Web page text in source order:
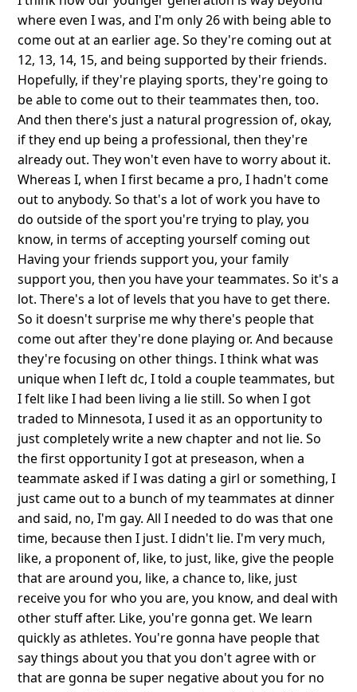
where even I was, and I'm only 26 with being able to
come out at an earlier age. So they're coming out at
12, 13, 14, 15, and being supported by their friends.
Hopefully, if they're playing sports, they're going to
be able to come out to their teammates then, too.
And then there's just a natural progression of, okay,
if they end up being a professional, then they're
already out. They won't even have to worry about it.
Whereas I, when I first became a pro, I hadn't come
out to anybody. So that's a lot of work you have to
do outside of the sport you're trying to play, you
know, in terms of accepting yourself coming out
Having your friends support you, your family
support you, then you have your teammates. So it's a
lot. There's a lot of levels that you have to get there.
So it doesn't surprise me why there's people that
come out after they're done playing or. And because
they're focusing on other things. I think what was
unique when I left dc, I told a couple teammates, but
I felt like I had been living a lie still. So when I got
traded to Minnesota, I used it as an opportunity to
just completely write a new chapter and not lie. So
the first opportunity I got at preseason, when a
teammate asked if I was dating a girl or something, I
just came out to a bunch of my teammates at dinner
and said, no, I'm gay. All I needed to do was that one
time, because then I just. I didn't lie. I'm very much,
like, a proponent of, like, to just, like, give the people
that are around you, like, a chance to, like, just
receive you for who you are, you know, and deal with
other stuff after. Like, you're gonna get. We learn
quickly as athletes. You're gonna have people that
say things about you that you don't agree with or
that are gonna be super negative about you for no